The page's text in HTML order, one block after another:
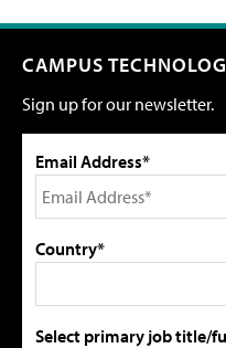
CAMPUS
Sign up for our newsletter.
Email Address*
Country*
Select primary job title/